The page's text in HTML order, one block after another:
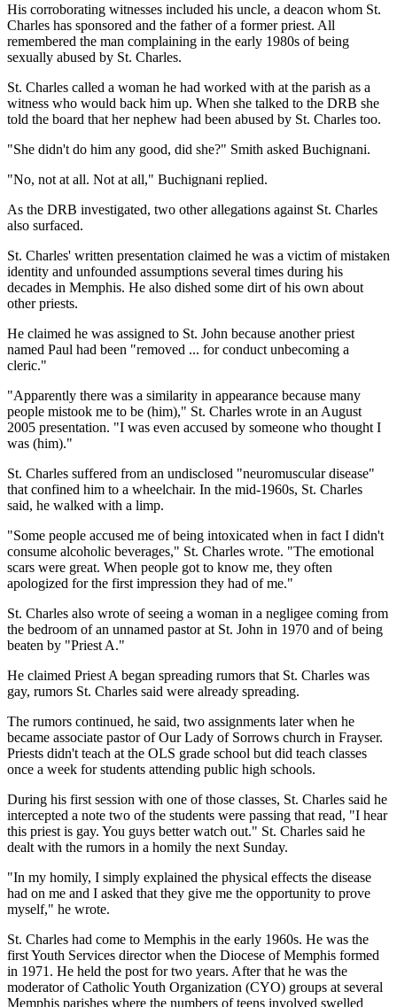
His corroborating witnesses included his uncle, a deacon whom St.
Charles has sponsored and the father of a former priest. All
remembered the man complaining in the early 1980s of being
sexually abused by St. Charles.
St. Charles called a woman he had worked with at the parish as a
witness who would back him up. When she talked to the DRB she
told the board that her nephew had been abused by St. Charles too.
"She didn't do him any good, did she?" Smith asked Buchignani.
"No, not at all. Not at all," Buchignani replied.
As the DRB investigated, two other allegations against St. Charles
also surfaced.
St. Charles' written presentation claimed he was a victim of mistaken
identity and unfounded assumptions several times during his
decades in Memphis. He also dished some dirt of his own about
other priests.
He claimed he was assigned to St. John because another priest
named Paul had been "removed ... for conduct unbecoming a
cleric."
"Apparently there was a similarity in appearance because many
people mistook me to be (him)," St. Charles wrote in an August
2005 presentation. "I was even accused by someone who thought I
was (him)."
St. Charles suffered from an undisclosed "neuromuscular disease"
that confined him to a wheelchair. In the mid-1960s, St. Charles
said, he walked with a limp.
"Some people accused me of being intoxicated when in fact I didn't
consume alcoholic beverages," St. Charles wrote. "The emotional
scars were great. When people got to know me, they often
apologized for the first impression they had of me."
St. Charles also wrote of seeing a woman in a negligee coming from
the bedroom of an unnamed pastor at St. John in 1970 and of being
beaten by "Priest A."
He claimed Priest A began spreading rumors that St. Charles was
gay, rumors St. Charles said were already spreading.
The rumors continued, he said, two assignments later when he
became associate pastor of Our Lady of Sorrows church in Frayser.
Priests didn't teach at the OLS grade school but did teach classes
once a week for students attending public high schools.
During his first session with one of those classes, St. Charles said he
intercepted a note two of the students were passing that read, "I hear
this priest is gay. You guys better watch out." St. Charles said he
dealt with the rumors in a homily the next Sunday.
"In my homily, I simply explained the physical effects the disease
had on me and I asked that they give me the opportunity to prove
myself," he wrote.
St. Charles had come to Memphis in the early 1960s. He was the
first Youth Services director when the Diocese of Memphis formed
in 1971. He held the post for two years. After that he was the
moderator of Catholic Youth Organization (CYO) groups at several
Memphis parishes where the numbers of teens involved swelled